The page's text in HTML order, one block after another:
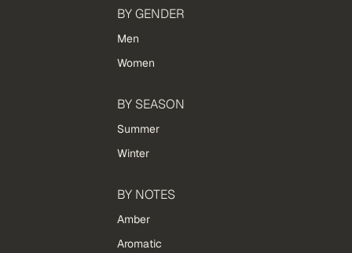
BY GENDER
Men
Women
BY SEASON
Summer
Winter
BY NOTES
Amber
Aromatic